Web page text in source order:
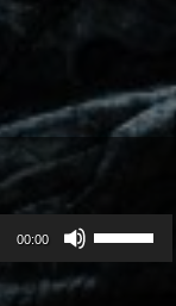
00:00
Use
Up/Down